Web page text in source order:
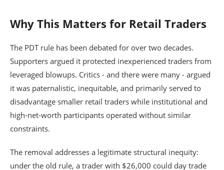
Why This Matters for Retail Traders
The PDT rule has been debated for over two decades.
Supporters argued it protected inexperienced traders from
leveraged blowups. Critics - and there were many - argued
it was paternalistic, inequitable, and primarily served to
disadvantage smaller retail traders while institutional and
high-net-worth participants operated without similar
constraints.
The removal addresses a legitimate structural inequity:
under the old rule, a trader with $26,000 could day trade